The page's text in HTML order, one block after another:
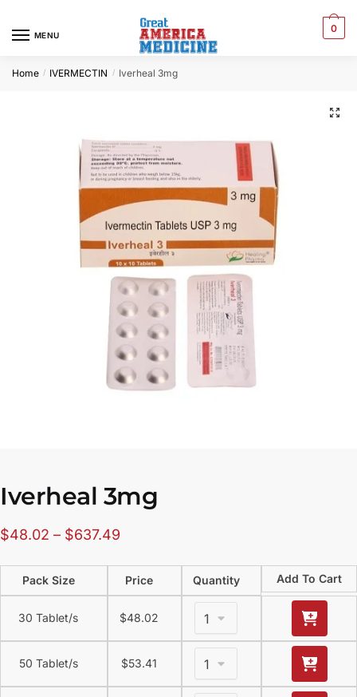
MENU
0
Home / IVERMECTIN / Iverheal 3mg
🔍
Iverheal 3mg
$48.02 – $637.49
Pack Size Price Quantity Add To Cart
30 Tablet/s $48.02
50 Tablet/s $53.41